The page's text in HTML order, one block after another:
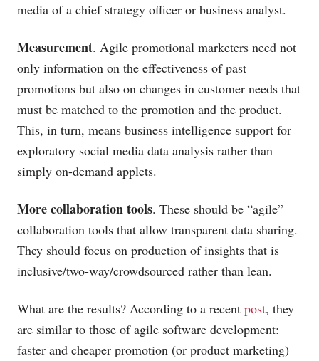
media of a chief strategy officer or business analyst.
Measurement. Agile promotional marketers need not
only information on the effectiveness of past
promotions but also on changes in customer needs that
must be matched to the promotion and the product.
This, in turn, means business intelligence support for
exploratory social media data analysis rather than
simply on-demand applets.
More collaboration tools. These should be “agile”
collaboration tools that allow transparent data sharing.
They should focus on production of insights that is
inclusive/two-way/crowdsourced rather than lean.
What are the results? According to a recent post, they
are similar to those of agile software development:
faster and cheaper promotion (or product marketing)